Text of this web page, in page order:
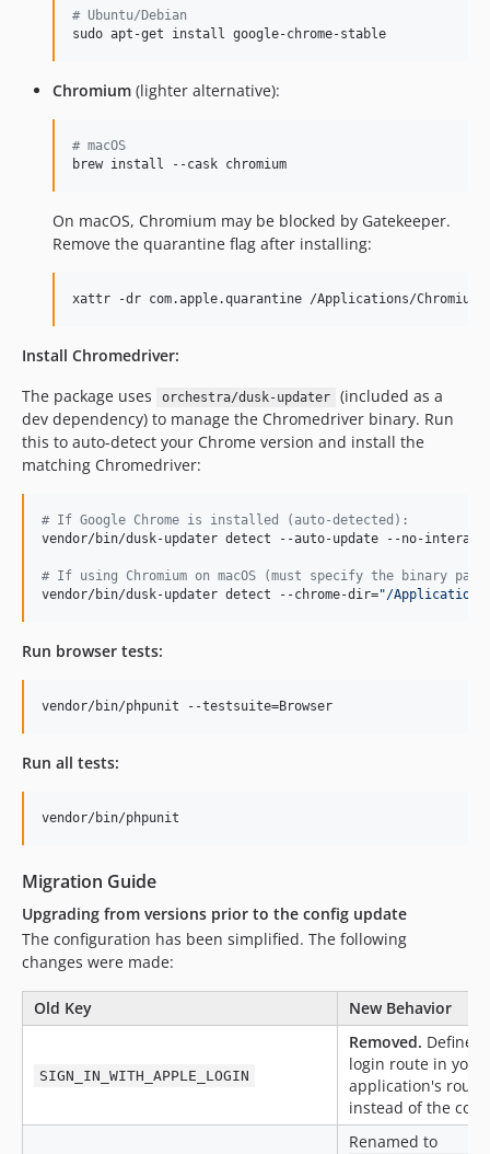
# Ubuntu/Debian
sudo apt-get install google-chrome-stable
Chromium (lighter alternative):
# macOS
brew install --cask chromium
On macOS, Chromium may be blocked by Gatekeeper.
Remove the quarantine flag after installing:
xattr -dr com.apple.quarantine /Applications/
Install Chromedriver:
The package uses
orchestra/dusk-updater
(included as a
dev dependency) to manage the Chromedriver binary. Run
this to auto-detect your Chrome version and install the
matching Chromedriver:
# If Google Chrome is installed (auto-detected):
vendor/bin/dusk-updater detect --auto-update --no-
# If using Chromium on macOS (must specify the binary
vendor/bin/dusk-updater detect --chrome-dir="/Applications/
Run browser tests:
vendor/bin/phpunit --testsuite=Browser
Run all tests:
vendor/bin/phpunit
Migration Guide
Upgrading from versions prior to the config update
The configuration has been simplified. The following
changes were made:
Old Key New Behavior
SIGN_IN_WITH_APPLE_LOGIN
Removed. Define
login route in your
application's route
instead of the
Renamed to